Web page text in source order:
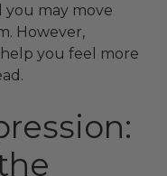
you may move
However,
you feel more